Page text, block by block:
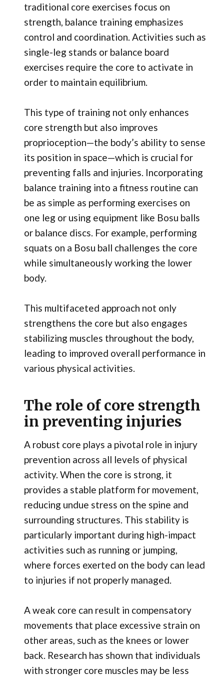
traditional core exercises focus on
strength, balance training emphasizes
control and coordination. Activities such as
single-leg stands or balance board
exercises require the core to activate in
order to maintain equilibrium.
This type of training not only enhances
core strength but also improves
proprioception—the body’s ability to sense
its position in space—which is crucial for
preventing falls and injuries. Incorporating
balance training into a fitness routine can
be as simple as performing exercises on
one leg or using equipment like Bosu balls
or balance discs. For example, performing
squats on a Bosu ball challenges the core
while simultaneously working the lower
body.
This multifaceted approach not only
strengthens the core but also engages
stabilizing muscles throughout the body,
leading to improved overall performance in
various physical activities.
The role of core strength
in preventing injuries
A robust core plays a pivotal role in injury
prevention across all levels of physical
activity. When the core is strong, it
provides a stable platform for movement,
reducing undue stress on the spine and
surrounding structures. This stability is
particularly important during high-impact
activities such as running or jumping,
where forces exerted on the body can lead
to injuries if not properly managed.
A weak core can result in compensatory
movements that place excessive strain on
other areas, such as the knees or lower
back. Research has shown that individuals
with stronger core muscles may be less